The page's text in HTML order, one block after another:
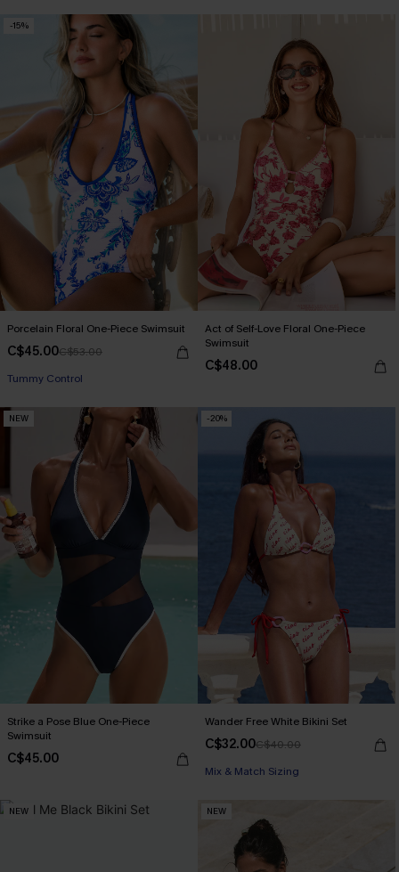
-15%
Porcelain Floral One-Piece Swimsuit
C$45.00C$53.00
Tummy Control
Act of Self-Love Floral One-Piece
Swimsuit
C$48.00
NEW
Strike a Pose Blue One-Piece
Swimsuit
C$45.00
-20%
Wander Free White Bikini Set
C$32.00C$40.00
Mix & Match Sizing
NEW NEW